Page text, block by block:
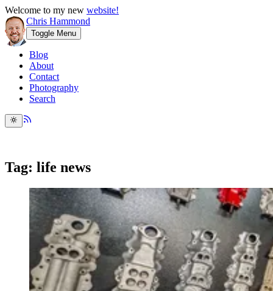
Welcome to my new website!
Chris Hammond
Toggle Menu
Blog
About
Contact
Photography
Search
Tag: life news